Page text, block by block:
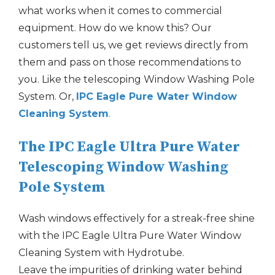
what works when it comes to commercial
equipment. How do we know this? Our
customers tell us, we get reviews directly from
them and pass on those recommendations to
you. Like the telescoping Window Washing Pole
System. Or, IPC Eagle Pure Water Window
Cleaning System.
The IPC Eagle Ultra Pure Water
Telescoping Window Washing
Pole System
Wash windows effectively for a streak-free shine
with the IPC Eagle Ultra Pure Water Window
Cleaning System with Hydrotube.
Leave the impurities of drinking water behind